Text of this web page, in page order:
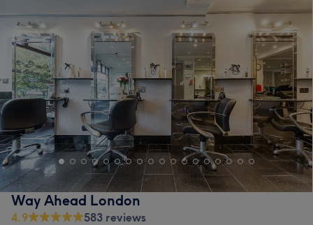
Way Ahead London
4.9
583 reviews